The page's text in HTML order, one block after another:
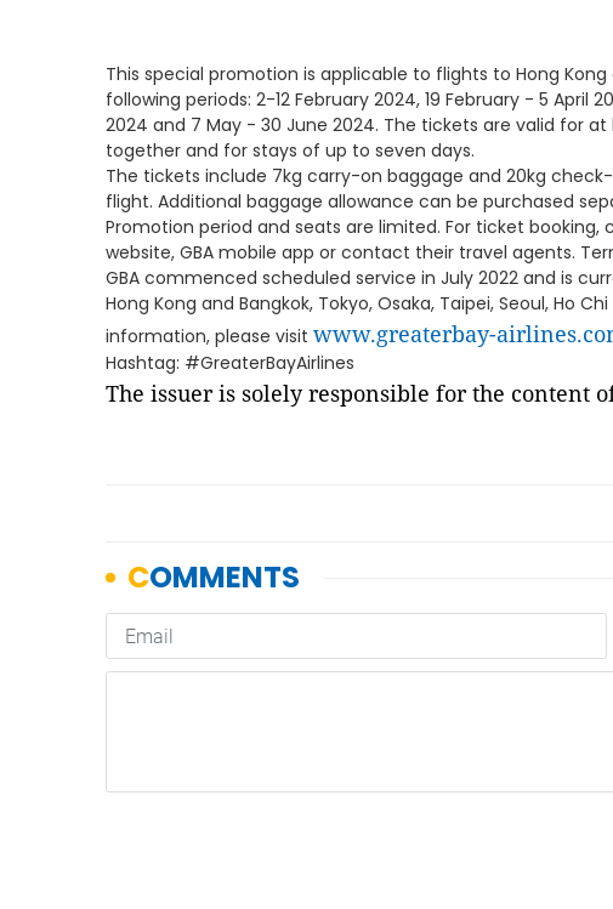
This special promotion is applicable to flights to Hong
following periods: 2-12 February 2024, 19 February - 5 April
2024 and 7 May - 30 June 2024. The tickets are valid for
together and for stays of up to seven days.
The tickets include 7kg carry-on baggage and 20kg
flight. Additional baggage allowance can be purchased
Promotion period and seats are limited. For ticket booking,
website, GBA mobile app or contact their travel agents.
GBA commenced scheduled service in July 2022 and is
Hong Kong and Bangkok, Tokyo, Osaka, Taipei, Seoul, Ho
information, please visit www.greaterbay-
Hashtag: #GreaterBayAirlines
The issuer is solely responsible for the content